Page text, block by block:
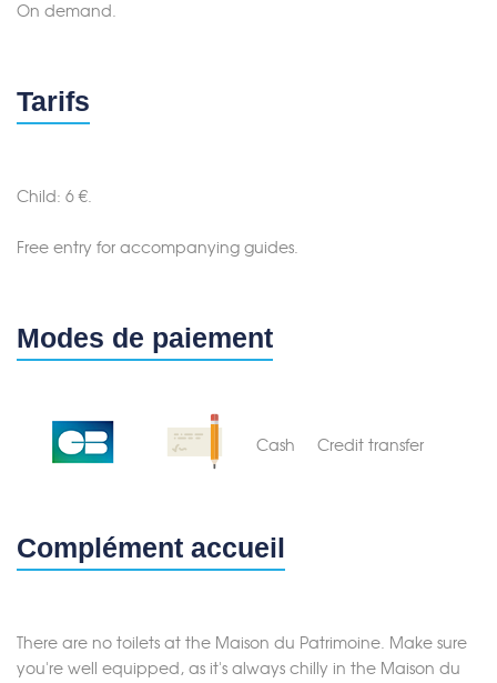
On demand.
Tarifs
Child: 6 €.
Free entry for accompanying guides.
Modes de paiement
Cash Credit transfer
Complément accueil
There are no toilets at the Maison du Patrimoine. Make sure
you're well equipped, as it's always chilly in the Maison du